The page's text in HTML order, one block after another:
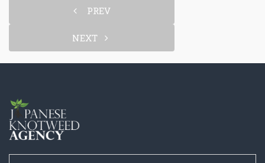
PREV
NEXT